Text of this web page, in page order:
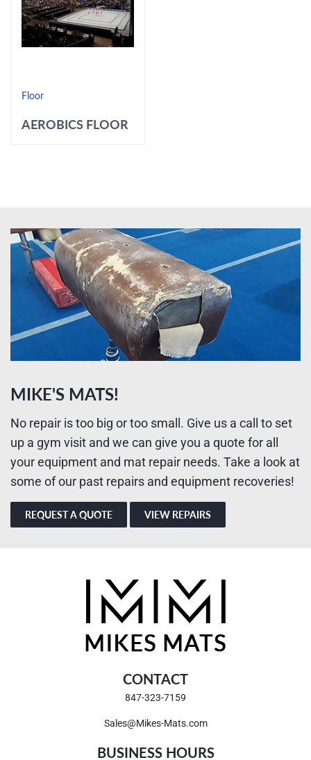
Floor
AEROBICS FLOOR
MIKE'S MATS!
No repair is too big or too small. Give us a call to set
up a gym visit and we can give you a quote for all
your equipment and mat repair needs. Take a look at
some of our past repairs and equipment recoveries!
REQUEST A QUOTE VIEW REPAIRS
CONTACT
847-323-7159
Sales@Mikes-Mats.com
BUSINESS HOURS